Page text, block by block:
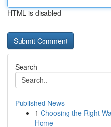
HTML is disabled
Search
Published News
1 Choosing the Right
Home